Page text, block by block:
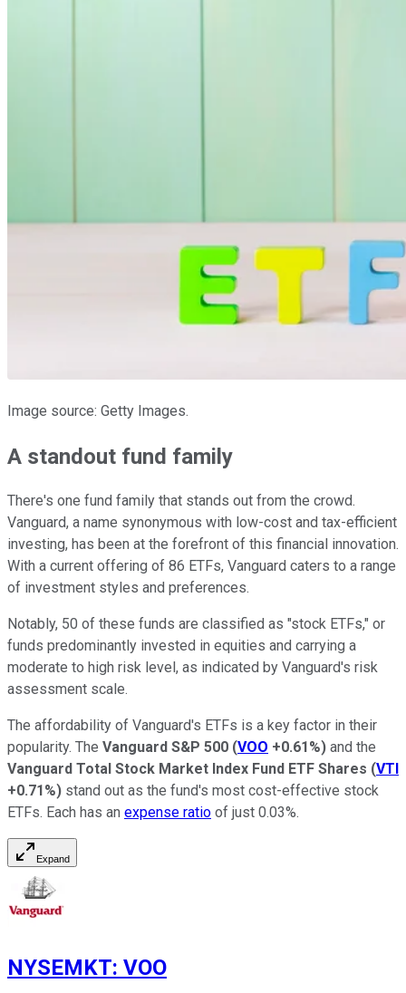
Image source: Getty Images.
A standout fund family
There's one fund family that stands out from the crowd.
Vanguard, a name synonymous with low-cost and tax-efficient
investing, has been at the forefront of this financial innovation.
With a current offering of 86 ETFs, Vanguard caters to a range
of investment styles and preferences.
Notably, 50 of these funds are classified as "stock ETFs," or
funds predominantly invested in equities and carrying a
moderate to high risk level, as indicated by Vanguard's risk
assessment scale.
The affordability of Vanguard's ETFs is a key factor in their
popularity. The Vanguard S&P 500 (VOO +0.61%) and the
Vanguard Total Stock Market Index Fund ETF Shares (VTI
+0.71%) stand out as the fund's most cost-effective stock
ETFs. Each has an expense ratio of just 0.03%.
Expand
NYSEMKT: VOO